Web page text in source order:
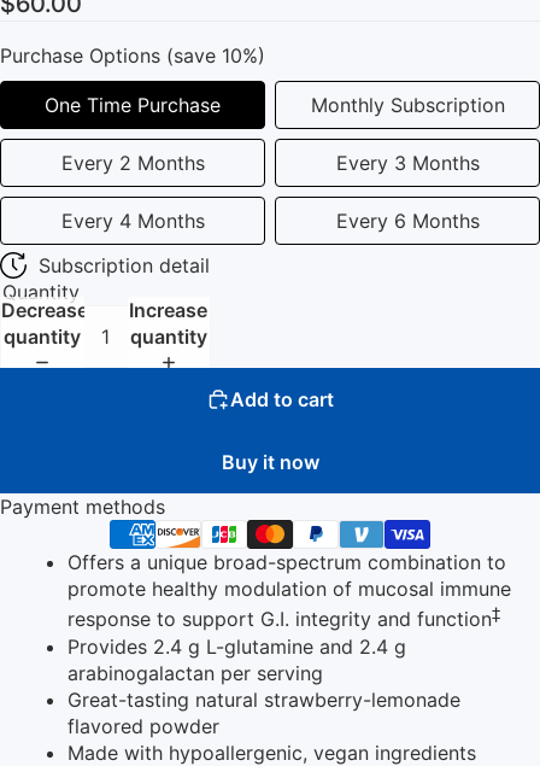
Purchase Options (save 10%)
One Time Purchase Monthly Subscription
Every 2 Months Every 3 Months
Every 4 Months
Every 6 Months
Subscription detail
Quantity
Decrease
quantity
Increase
quantity
Add to cart
Buy it now
Payment methods
Offers a unique broad-spectrum combination to
promote healthy modulation of mucosal immune
response to support G.I. integrity and function‡
Provides 2.4 g L-glutamine and 2.4 g
arabinogalactan per serving
Great-tasting natural strawberry-lemonade
flavored powder
Made with hypoallergenic, vegan ingredients